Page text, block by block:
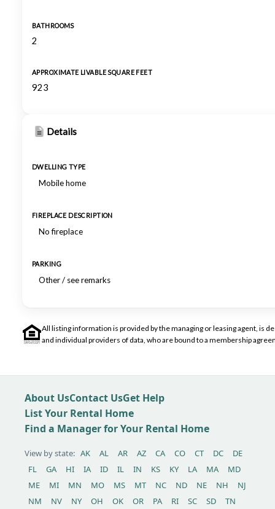
BATHROOMS
2
APPROXIMATE LIVABLE SQUARE FEET
923
Details
DWELLING TYPE
Mobile home
FIREPLACE DESCRIPTION
No fireplace
PARKING
Other / see remarks
All listing information is provided by the managing or leasing agent, is
and individual providers of data, who are bound to a membership
About UsContact UsGet Help
List Your Rental Home
Find a Manager for Your Rental Home
View by state: AK AL AR AZ CA CO CT DC
DE
FL
GA HI IA ID IL IN KS KY LA MA
MD
ME
MI MN MO MS MT NC ND NE NH
NJ
NM
NV NY OH OK OR PA RI SC SD TN